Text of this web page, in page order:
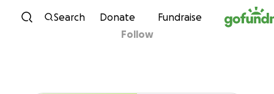
Skip to content
Search Donate Fundraise
Follow